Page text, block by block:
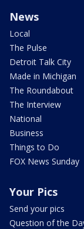
News
Local
The Pulse
Detroit Talk City
Made in Michigan
The Roundabout
The Interview
National
Business
Things to Do
FOX News Sunday
Your Pics
Send your pics
Question of the